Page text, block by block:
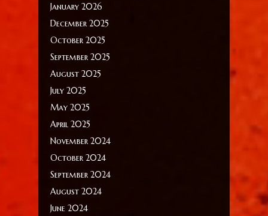
January 2026
December 2025
October 2025
September 2025
August 2025
July 2025
May 2025
April 2025
November 2024
October 2024
September 2024
August 2024
June 2024